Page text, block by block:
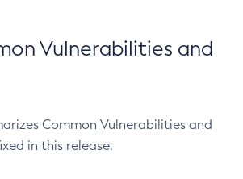
Vulnerabilities and
Common Vulnerabilities and
in this release.